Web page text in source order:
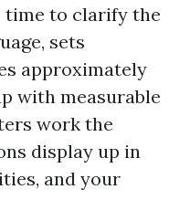
time to clarify the
sets
approximately
with measurable
work the
display up in
and your